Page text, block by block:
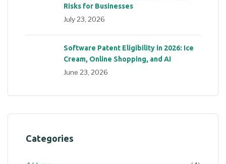
Risks for Businesses
July 23, 2026
Software Patent Eligibility in 2026: Ice
Cream, Online Shopping, and AI
June 23, 2026
Categories